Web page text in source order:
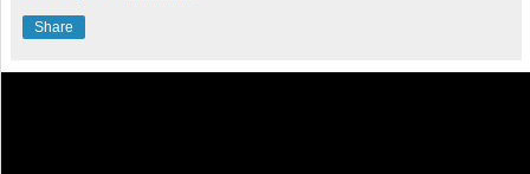
Share